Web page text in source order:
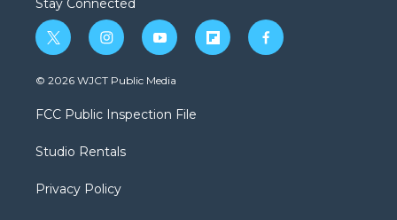
Stay Connected
t
w
i
t
e
i
n
s
a
g
a
y
o
u
b
f
l
f
a
© 2026 WJCT Public Media
FCC Public Inspection File
Studio Rentals
Privacy Policy